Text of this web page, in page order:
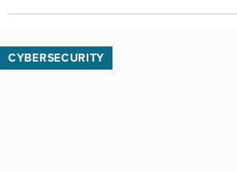
CYBERSECURITY